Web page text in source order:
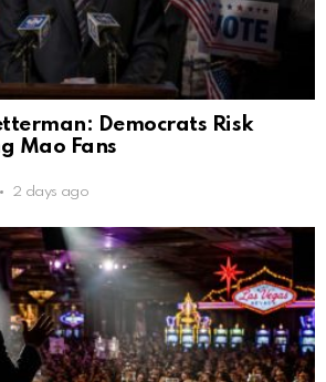
Democrats Risk
Mao Fans
2 days ago